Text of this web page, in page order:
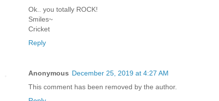
Ok.. you totally ROCK!
Smiles~
Cricket
Reply
Anonymous December 25, 2019 at 4:27 AM
This comment has been removed by the author.